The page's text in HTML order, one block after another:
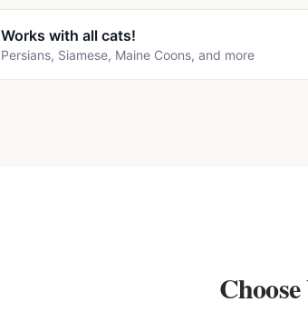
Works with all cats!
Persians, Siamese, Maine Coons, and more